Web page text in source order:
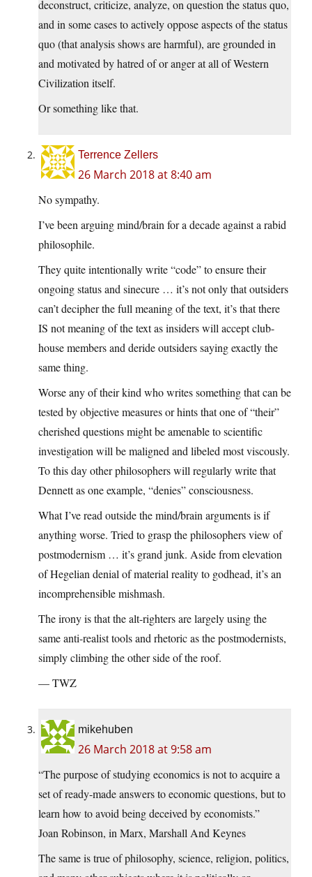
deconstruct, criticize, analyze, on question the status quo,
and in some cases to actively oppose aspects of the status
quo (that analysis shows are harmful), are grounded in
and motivated by hatred of or anger at all of Western
Civilization itself.
Or something like that.
Terrence Zellers
26 March 2018 at 8:40 am
No sympathy.
I’ve been arguing mind/brain for a decade against a rabid
philosophile.
They quite intentionally write “code” to ensure their
ongoing status and sinecure … it’s not only that outsiders
can’t decipher the full meaning of the text, it’s that there
IS not meaning of the text as insiders will accept club-
house members and deride outsiders saying exactly the
same thing.
Worse any of their kind who writes something that can be
tested by objective measures or hints that one of “their”
cherished questions might be amenable to scientific
investigation will be maligned and libeled most viscously.
To this day other philosophers will regularly write that
Dennett as one example, “denies” consciousness.
What I’ve read outside the mind/brain arguments is if
anything worse. Tried to grasp the philosophers view of
postmodernism … it’s grand junk. Aside from elevation
of Hegelian denial of material reality to godhead, it’s an
incomprehensible mishmash.
The irony is that the alt-righters are largely using the
same anti-realist tools and rhetoric as the postmodernists,
simply climbing the other side of the roof.
— TWZ
mikehuben
26 March 2018 at 9:58 am
“The purpose of studying economics is not to acquire a
set of ready-made answers to economic questions, but to
learn how to avoid being deceived by economists.”
Joan Robinson, in Marx, Marshall And Keynes
The same is true of philosophy, science, religion, politics,